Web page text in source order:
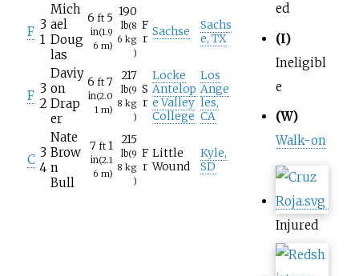
F 3
1
Mich
ael
Doug
las
6 ft 5
in(1.9
6 m)
190
lb(8
6 kg
)
F
r
Sachse
Sachs
e, TX
F 3
2
Daviy
on
Drap
er
6 ft 7
in(2.0
1 m)
217
lb(9
8 kg
)
S
r
Locke
Antelop
e Valley
College
Los
Ange
les,
CA
C 3
4
Nate
Brow
n
Bull
7 ft 1
in(2.1
6 m)
215
lb(9
8 kg
)
F
r
Little
Wound
Kyle,
SD
ed
(I)
Ineligibl
e
(W)
Walk-on
Injured